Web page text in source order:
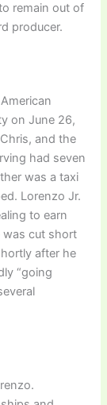
remain out of
producer.
on June 26,
and the
had seven
was a taxi
Lorenzo Jr.
to earn
was cut short
after he
“going